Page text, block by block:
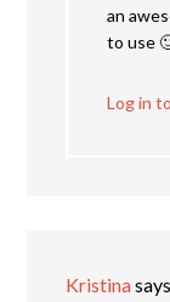
an
to use
Log in
Kristinasays